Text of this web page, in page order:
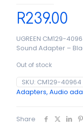
R239.00
UGREEN CM129-
Sound Adapter –
Out of stock
SKU: CM129-40964
Adapters, Audio
Share